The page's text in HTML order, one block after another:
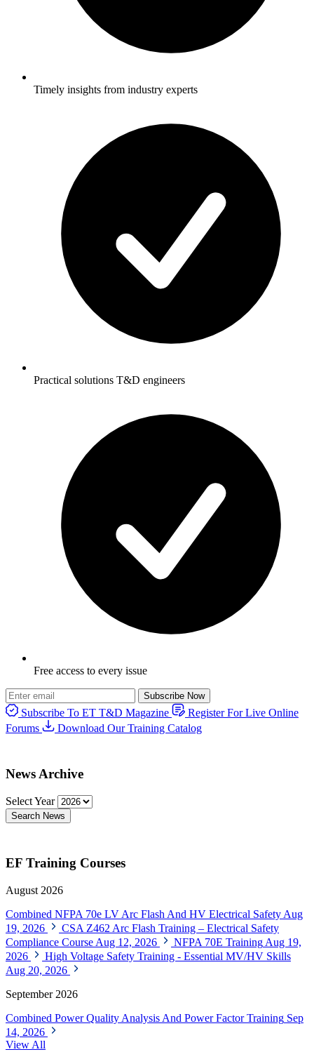
Timely insights from industry experts
Practical solutions T&D engineers
Free access to every issue
Subscribe Now
Subscribe To ET T&D Magazine
Register For Live Online
Forums
Download Our Training Catalog
News Archive
Select Year
Search News
EF Training Courses
August 2026
Combined NFPA 70e LV Arc Flash And HV Electrical Safety Aug
19, 2026
CSA Z462 Arc Flash Training – Electrical Safety
Compliance Course Aug 12, 2026 NFPA 70E Training Aug 19,
2026
High Voltage Safety Training - Essential MV/HV Skills
Aug 20, 2026
September 2026
Combined Power Quality Analysis And Power Factor Training Sep
14, 2026
View All